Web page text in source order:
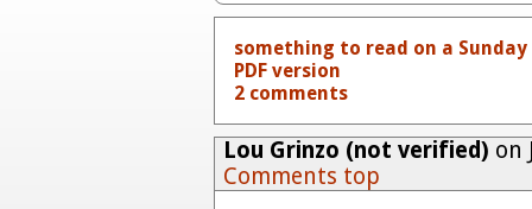
something to read on a
PDF version
2 comments
Lou Grinzo (not verified) on
Comments top